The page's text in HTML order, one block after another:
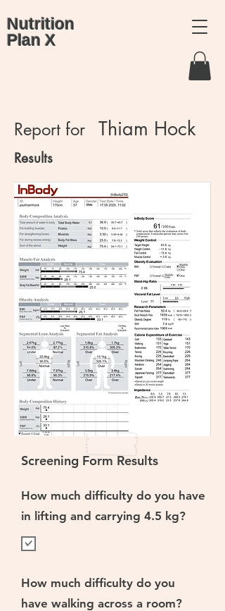
Nutrition
Plan X
Report for Thiam Hock
Results
Screening Form Results
How much difficulty do you have
in lifting and carrying 4.5 kg?
How much difficulty do you
have walking across a room?